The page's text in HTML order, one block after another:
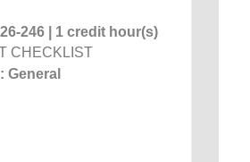
246 | 1 credit hour(s)
CHECKLIST
General